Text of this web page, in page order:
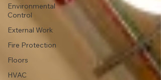
Environmental
Control
External Work
Fire Protection
Floors
HVAC